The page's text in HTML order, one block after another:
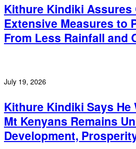
Kithure Kindiki
Extensive Measures to
From Less Rainfall and
July 19, 2026
Kithure Kindiki Says He
Mt Kenyans Remains
Development,